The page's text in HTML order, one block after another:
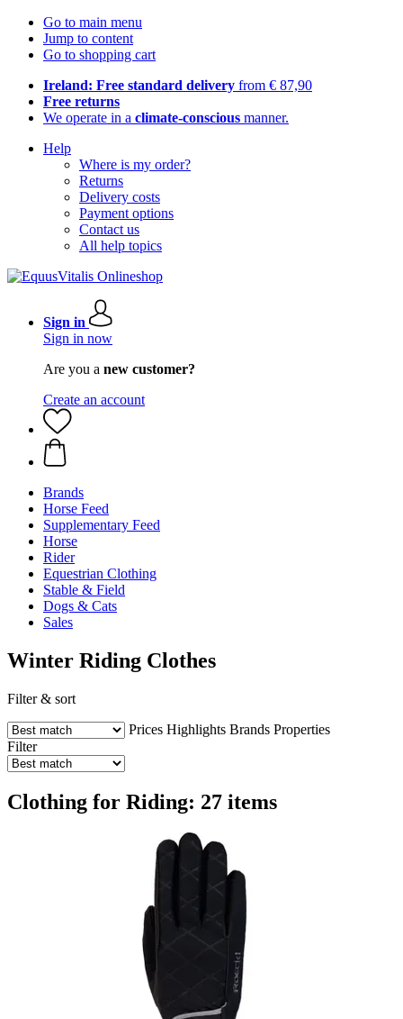
Go to main menu
Jump to content
Go to shopping cart
Ireland: Free standard delivery from € 87,90
Free returns
We operate in a climate-conscious manner.
Help
Where is my order?
Returns
Delivery costs
Payment options
Contact us
All help topics
Sign in
Sign in now
Are you a new customer?
Create an account
Brands
Horse Feed
Supplementary Feed
Horse
Rider
Equestrian Clothing
Stable & Field
Dogs & Cats
Sales
Winter Riding Clothes
Filter & sort
Prices Highlights Brands Properties
Filter
Clothing for Riding: 27 items